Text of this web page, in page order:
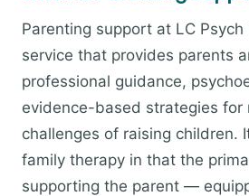
Parenting support at LC Psych
service that provides parents
professional guidance,
evidence-based strategies for
challenges of raising children.
family therapy in that the
supporting the parent —